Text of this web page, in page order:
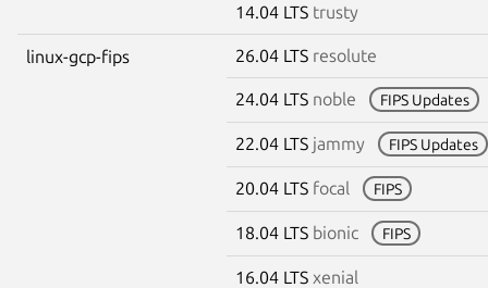
14.04 LTS trusty
linux-gcp-fips 26.04 LTS resolute
24.04 LTS noble FIPS Updates
22.04 LTS jammy FIPS Updates
20.04 LTS focal FIPS
18.04 LTS bionic FIPS
16.04 LTS xenial